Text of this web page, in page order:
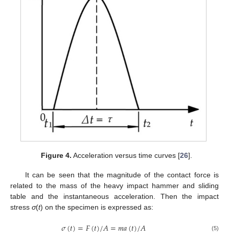
Figure 4. Acceleration versus time curves [26].
It can be seen that the magnitude of the contact force is
related to the mass of the heavy impact hammer and sliding
table and the instantaneous acceleration. Then the impact
stress σ(t) on the specimen is expressed as:
𝜎(𝑡)=𝐹(𝑡)/𝐴=𝑚𝑎(𝑡)/𝐴 (5)